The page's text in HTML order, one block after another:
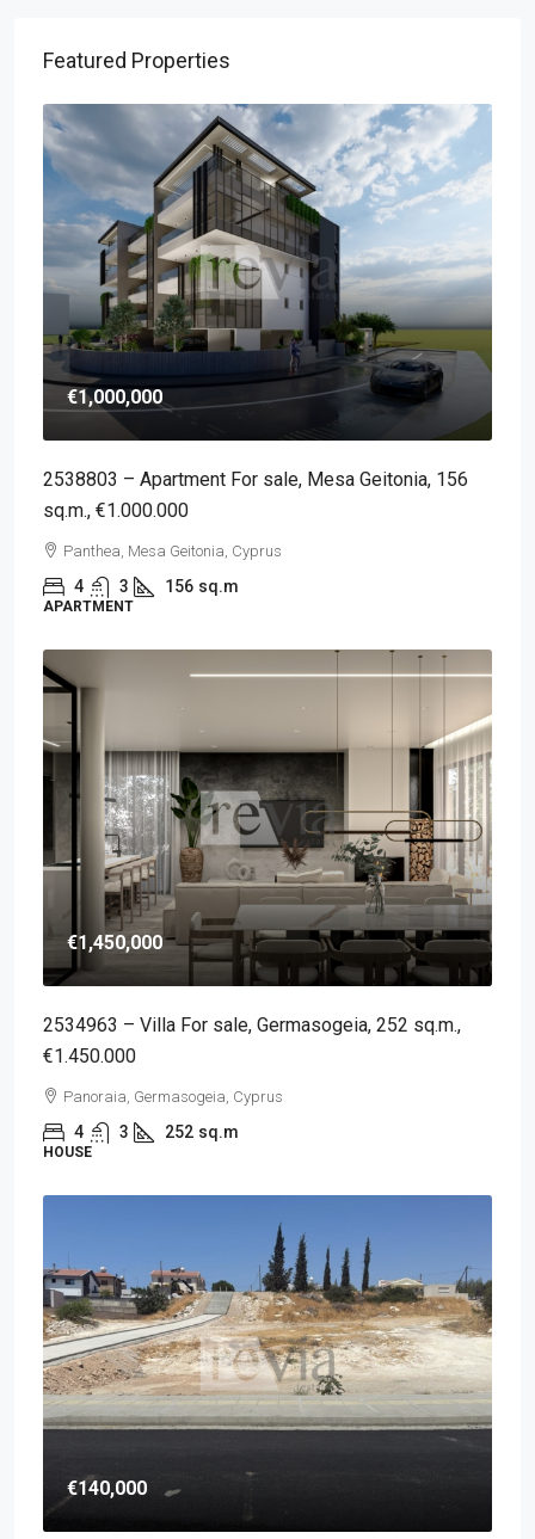
Featured Properties
€1,000,000
2538803 – Apartment For sale, Mesa Geitonia, 156
sq.m., €1.000.000
Panthea, Mesa Geitonia, Cyprus
4 3 156 sq.m
APARTMENT
€1,450,000
2534963 – Villa For sale, Germasogeia, 252 sq.m.,
€1.450.000
Panoraia, Germasogeia, Cyprus
4 3 252 sq.m
HOUSE
€140,000